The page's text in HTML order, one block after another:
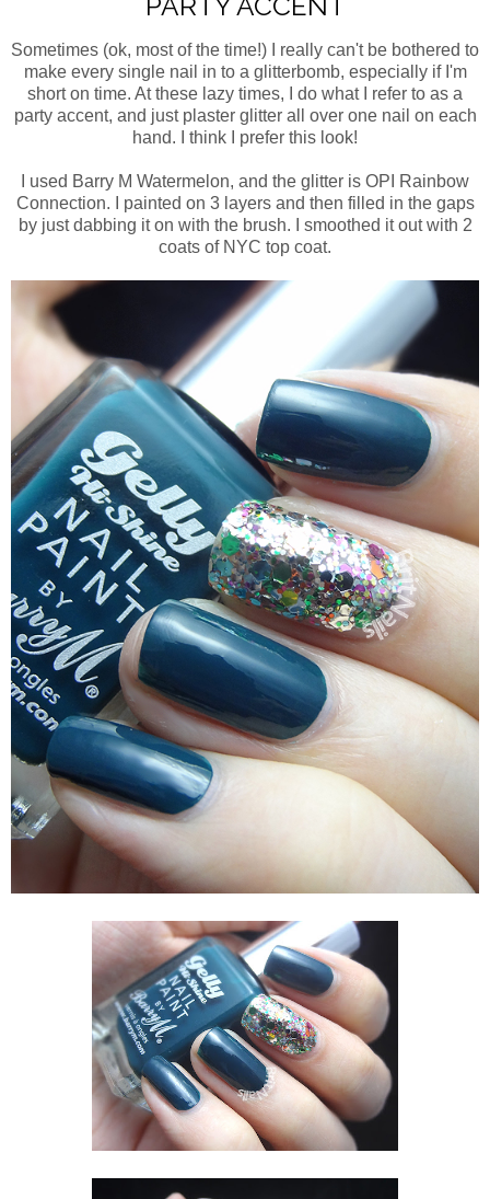
Sometimes (ok, most of the time!) I really can't be bothered to
make every single nail in to a glitterbomb, especially if I'm
short on time. At these lazy times, I do what I refer to as a
party accent, and just plaster glitter all over one nail on each
hand. I think I prefer this look!
I used Barry M Watermelon, and the glitter is OPI Rainbow
Connection. I painted on 3 layers and then filled in the gaps
by just dabbing it on with the brush. I smoothed it out with 2
coats of NYC top coat.